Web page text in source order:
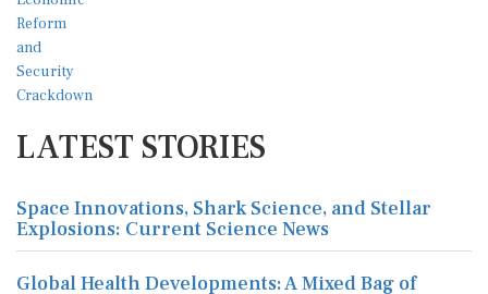
LATEST STORIES
Space Innovations, Shark Science, and Stellar
Explosions: Current Science News
Global Health Developments: A Mixed Bag of